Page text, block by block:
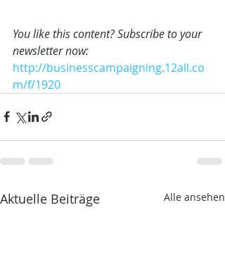
You like this content? Subscribe to your
newsletter now:
http://businesscampaigning.12all.co
m/f/1920
Aktuelle Beiträge Alle ansehen